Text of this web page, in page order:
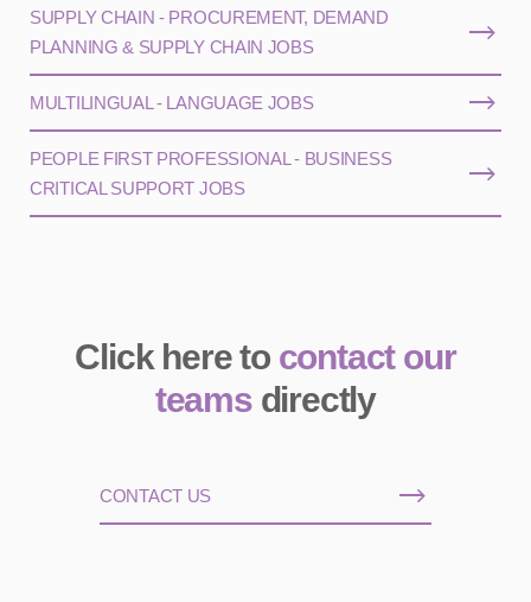
SUPPLY CHAIN - PROCUREMENT, DEMAND
PLANNING & SUPPLY CHAIN JOBS
MULTILINGUAL - LANGUAGE JOBS
PEOPLE FIRST PROFESSIONAL - BUSINESS
CRITICAL SUPPORT JOBS
Click here to contact our
teamsdirectly
CONTACT US